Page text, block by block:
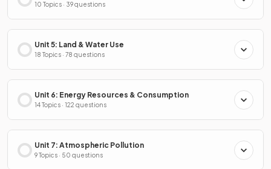
10 Topics · 39 questions
Unit 5: Land & Water Use
18 Topics · 78 questions
Unit 6: Energy Resources & Consumption
14 Topics · 122 questions
Unit 7: Atmospheric Pollution
9 Topics · 50 questions